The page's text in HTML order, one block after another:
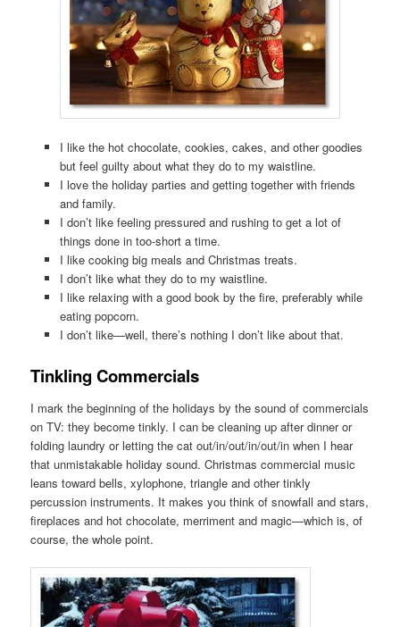
I like the hot chocolate, cookies, cakes, and other goodies
but feel guilty about what they do to my waistline.
I love the holiday parties and getting together with friends
and family.
I don’t like feeling pressured and rushing to get a lot of
things done in too-short a time.
I like cooking big meals and Christmas treats.
I don’t like what they do to my waistline.
I like relaxing with a good book by the fire, preferably while
eating popcorn.
I don’t like—well, there’s nothing I don’t like about that.
Tinkling Commercials
I mark the beginning of the holidays by the sound of commercials
on TV: they become tinkly. I can be cleaning up after dinner or
folding laundry or letting the cat out/in/out/in/out/in when I hear
that unmistakable holiday sound. Christmas commercial music
leans toward bells, xylophone, triangle and other tinkly
percussion instruments. It makes you think of snowfall and stars,
fireplaces and hot chocolate, merriment and magic—which is, of
course, the whole point.